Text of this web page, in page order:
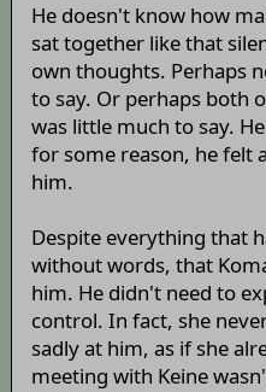
He doesn't know how
sat together like that
own thoughts. Perhaps
to say. Or perhaps both
was little much to say.
for some reason, he felt
him.
Despite everything that
without words, that
him. He didn't need to
control. In fact, she
sadly at him, as if she
meeting with Keine